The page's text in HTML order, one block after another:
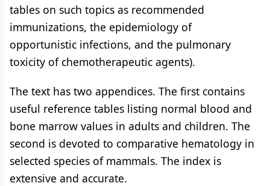
tables on such topics as recommended
immunizations, the epidemiology of
opportunistic infections, and the pulmonary
toxicity of chemotherapeutic agents).
The text has two appendices. The first contains
useful reference tables listing normal blood and
bone marrow values in adults and children. The
second is devoted to comparative hematology in
selected species of mammals. The index is
extensive and accurate.